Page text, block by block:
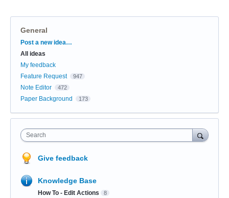
General
Categories
Post a new idea…
All ideas
My feedback
Feature Request
947
Note Editor 472
Paper Background 173
Search
Give feedback
Knowledge Base
How To - Edit Actions 8